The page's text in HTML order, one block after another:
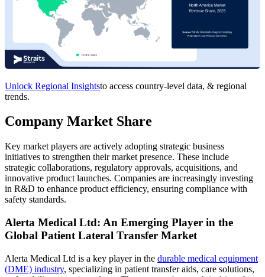
Unlock Regional Insightsto access country-level data, & regional
trends.
Company Market Share
Key market players are actively adopting strategic business
initiatives to strengthen their market presence. These include
strategic collaborations, regulatory approvals, acquisitions, and
innovative product launches. Companies are increasingly investing
in R&D to enhance product efficiency, ensuring compliance with
safety standards.
Alerta Medical Ltd: An Emerging Player in the
Global Patient Lateral Transfer Market
Alerta Medical Ltd is a key player in the durable medical equipment
(DME) industry, specializing in patient transfer aids, care solutions,